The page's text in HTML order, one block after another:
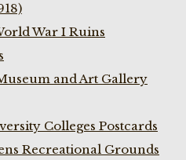
War I Ruins
and Art Gallery
Colleges Postcards
Recreational Grounds